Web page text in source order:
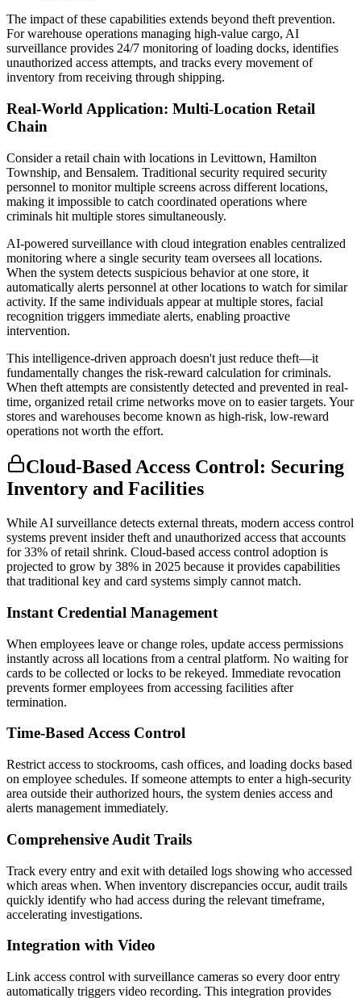
The impact of these capabilities extends beyond theft prevention.
For warehouse operations managing high-value cargo, AI
surveillance provides 24/7 monitoring of loading docks, identifies
unauthorized access attempts, and tracks every movement of
inventory from receiving through shipping.
Real-World Application: Multi-Location Retail
Chain
Consider a retail chain with locations in Levittown, Hamilton
Township, and Bensalem. Traditional security required security
personnel to monitor multiple screens across different locations,
making it impossible to catch coordinated operations where
criminals hit multiple stores simultaneously.
AI-powered surveillance with cloud integration enables centralized
monitoring where a single security team oversees all locations.
When the system detects suspicious behavior at one store, it
automatically alerts personnel at other locations to watch for similar
activity. If the same individuals appear at multiple stores, facial
recognition triggers immediate alerts, enabling proactive
intervention.
This intelligence-driven approach doesn't just reduce theft—it
fundamentally changes the risk-reward calculation for criminals.
When theft attempts are consistently detected and prevented in real-
time, organized retail crime networks move on to easier targets. Your
stores and warehouses become known as high-risk, low-reward
operations not worth the effort.
Cloud-Based Access Control: Securing
Inventory and Facilities
While AI surveillance detects external threats, modern access control
systems prevent insider theft and unauthorized access that accounts
for 33% of retail shrink. Cloud-based access control adoption is
projected to grow by 38% in 2025 because it provides capabilities
that traditional key and card systems simply cannot match.
Instant Credential Management
When employees leave or change roles, update access permissions
instantly across all locations from a central platform. No waiting for
cards to be collected or locks to be rekeyed. Immediate revocation
prevents former employees from accessing facilities after
termination.
Time-Based Access Control
Restrict access to stockrooms, cash offices, and loading docks based
on employee schedules. If someone attempts to enter a high-security
area outside their authorized hours, the system denies access and
alerts management immediately.
Comprehensive Audit Trails
Track every entry and exit with detailed logs showing who accessed
which areas when. When inventory discrepancies occur, audit trails
quickly identify who had access during the relevant timeframe,
accelerating investigations.
Integration with Video
Link access control with surveillance cameras so every door entry
automatically triggers video recording. This integration provides